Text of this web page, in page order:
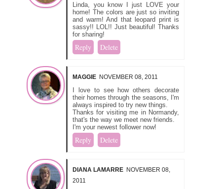
Linda, you know I just LOVE your
home! The colors are just so inviting
and warm! And that leopard print is
sassy!! LOL!! Just beautiful! Thanks
for sharing!
Reply Delete
MAGGIE NOVEMBER 08, 2011
I love to see how others decorate
their homes through the seasons, I'm
always inspired to try new things.
Thanks for visiting me in Normandy,
that's the way we meet new friends.
I'm your newest follower now!
Reply Delete
DIANA LAMARRE NOVEMBER 08,
2011